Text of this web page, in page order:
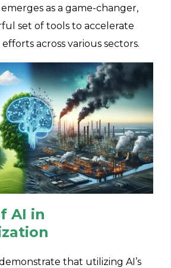
as a game-changer,
set of tools to accelerate
across various sectors.
AI in
that utilizing AI’s